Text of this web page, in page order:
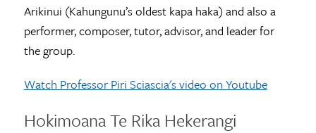
Arikinui (Kahungunu’s oldest kapa haka) and also a
performer, composer, tutor, advisor, and leader for
the group.
Watch Professor Piri Sciascia's video on Youtube
Hokimoana Te Rika Hekerangi